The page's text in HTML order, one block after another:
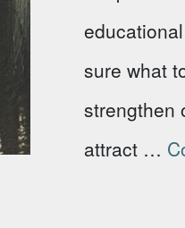
sure what
strengthen
attract …